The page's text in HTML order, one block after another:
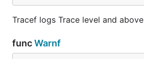
Tracef logs Trace level and above
funcWarnf